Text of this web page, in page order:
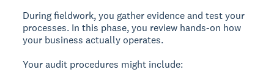
During fieldwork, you gather evidence and test your
processes. In this phase, you review hands-on how
your business actually operates.
Your audit procedures might include: